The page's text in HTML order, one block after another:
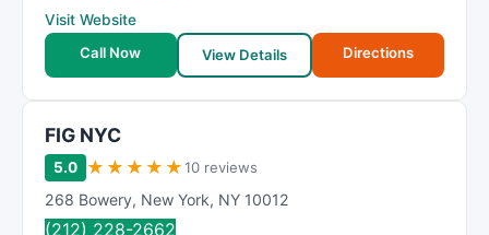
Visit Website
Call Now
View Details Directions
FIG NYC
5.0 ★ ★ ★ ★ ★10 reviews
268 Bowery, New York, NY 10012
(212) 228-2662